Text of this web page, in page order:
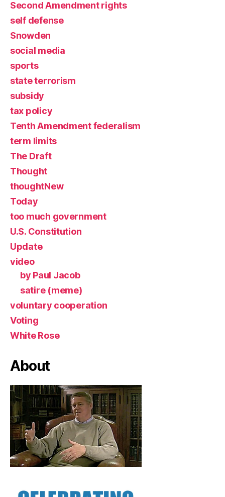
Second Amendment rights
self defense
Snowden
social media
sports
state terrorism
subsidy
tax policy
Tenth Amendment federalism
term limits
The Draft
Thought
thoughtNew
Today
too much government
U.S. Constitution
Update
video
by Paul Jacob
satire (meme)
voluntary cooperation
Voting
White Rose
About